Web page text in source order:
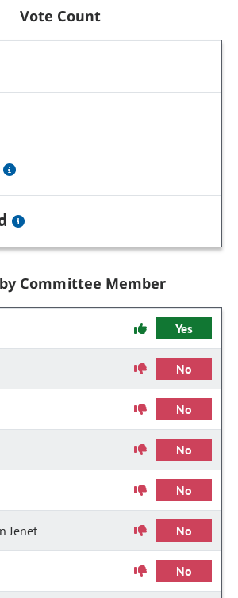
Vote Count
Committee Member
Yes
No
No
No
No
Jenet No
No